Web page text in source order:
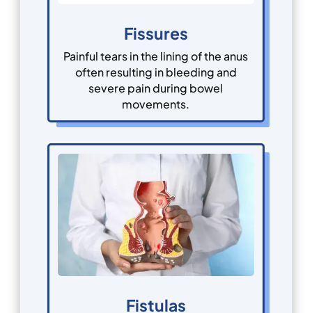
Fissures
Painful tears in the lining of the anus
often resulting in bleeding and
severe pain during bowel
movements.
Fistulas